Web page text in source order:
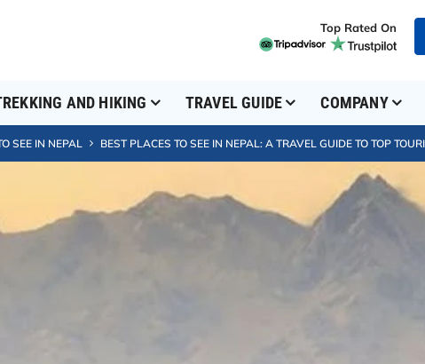
Top Rated On
AND HIKING TRAVEL GUIDE COMPANY
SEE IN NEPAL BEST PLACES TO SEE IN NEPAL: A TRAVEL GUIDE TO TOP